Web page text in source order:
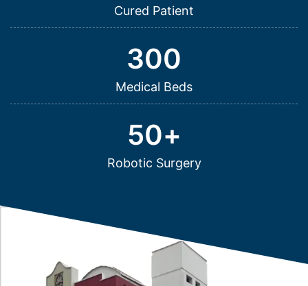
Cured Patient
Medical Beds
300
Robotic Surgery
50+